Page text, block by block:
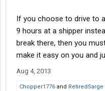
If you choose to drive to
9 hours at a shipper
break there, then you
make it easy on you and
Aug 4, 2013
Chopper1776 and RetiredSarge